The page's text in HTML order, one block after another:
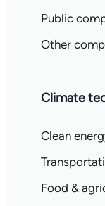
Public
Other
Climate
Clean
Food &